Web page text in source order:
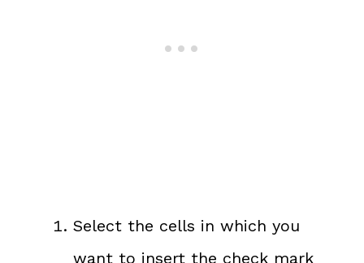
Select the cells in which you
want to insert the check mark